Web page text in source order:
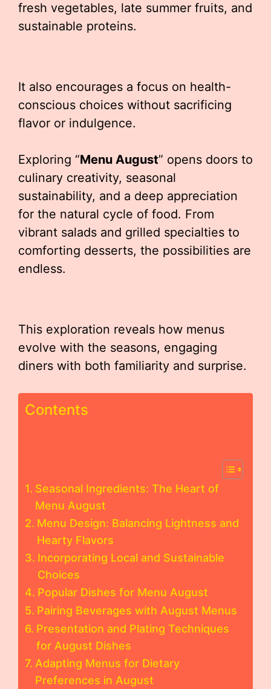
fresh vegetables, late summer fruits, and
sustainable proteins.
It also encourages a focus on health-
conscious choices without sacrificing
flavor or indulgence.
Exploring “Menu August” opens doors to
culinary creativity, seasonal
sustainability, and a deep appreciation
for the natural cycle of food. From
vibrant salads and grilled specialties to
comforting desserts, the possibilities are
endless.
This exploration reveals how menus
evolve with the seasons, engaging
diners with both familiarity and surprise.
Contents
Seasonal Ingredients: The Heart of
Menu August
Menu Design: Balancing Lightness and
Hearty Flavors
Incorporating Local and Sustainable
Choices
Popular Dishes for Menu August
Pairing Beverages with August Menus
Presentation and Plating Techniques
for August Dishes
Adapting Menus for Dietary
Preferences in August